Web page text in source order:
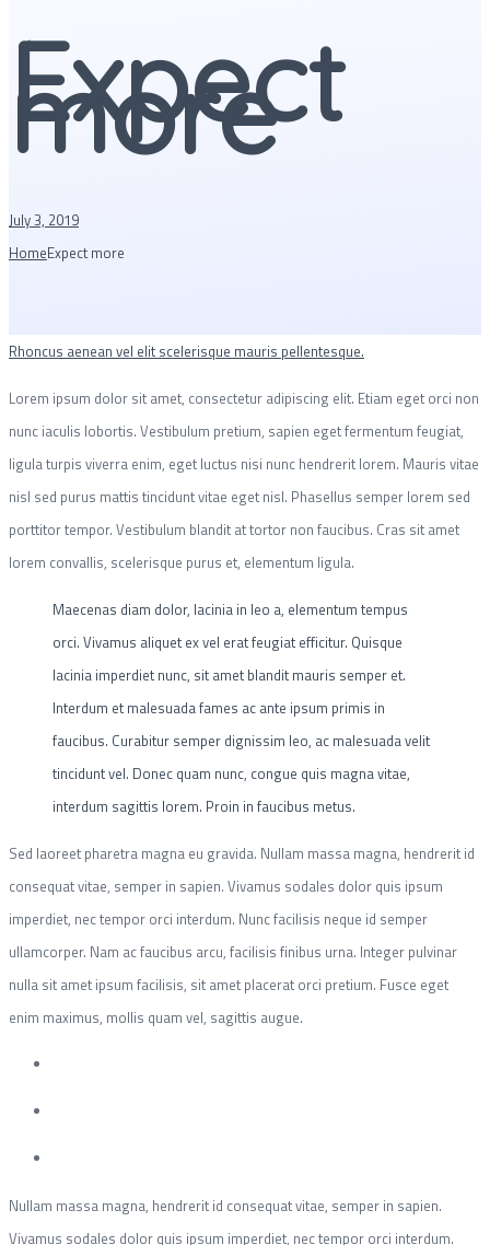
Expect
more
July 3, 2019
HomeExpect more
Rhoncus aenean vel elit scelerisque mauris pellentesque.
Lorem ipsum dolor sit amet, consectetur adipiscing elit. Etiam eget orci non
nunc iaculis lobortis. Vestibulum pretium, sapien eget fermentum feugiat,
ligula turpis viverra enim, eget luctus nisi nunc hendrerit lorem. Mauris vitae
nisl sed purus mattis tincidunt vitae eget nisl. Phasellus semper lorem sed
porttitor tempor. Vestibulum blandit at tortor non faucibus. Cras sit amet
lorem convallis, scelerisque purus et, elementum ligula.
Maecenas diam dolor, lacinia in leo a, elementum tempus
orci. Vivamus aliquet ex vel erat feugiat efficitur. Quisque
lacinia imperdiet nunc, sit amet blandit mauris semper et.
Interdum et malesuada fames ac ante ipsum primis in
faucibus. Curabitur semper dignissim leo, ac malesuada velit
tincidunt vel. Donec quam nunc, congue quis magna vitae,
interdum sagittis lorem. Proin in faucibus metus.
Sed laoreet pharetra magna eu gravida. Nullam massa magna, hendrerit id
consequat vitae, semper in sapien. Vivamus sodales dolor quis ipsum
imperdiet, nec tempor orci interdum. Nunc facilisis neque id semper
ullamcorper. Nam ac faucibus arcu, facilisis finibus urna. Integer pulvinar
nulla sit amet ipsum facilisis, sit amet placerat orci pretium. Fusce eget
enim maximus, mollis quam vel, sagittis augue.
Nullam massa magna, hendrerit id consequat vitae, semper in sapien.
Vivamus sodales dolor quis ipsum imperdiet, nec tempor orci interdum.